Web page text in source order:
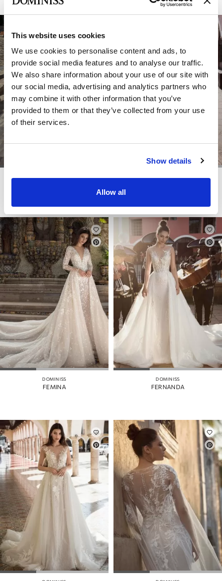
This website uses cookies
We use cookies to personalise content and ads, to
provide social media features and to analyse our traffic.
We also share information about your use of our site with
our social media, advertising and analytics partners who
may combine it with other information that you’ve
provided to them or that they’ve collected from your use
of their services.
Show details
Allow all
DOMINISS
FEMINA
DOMINISS
FERNANDA